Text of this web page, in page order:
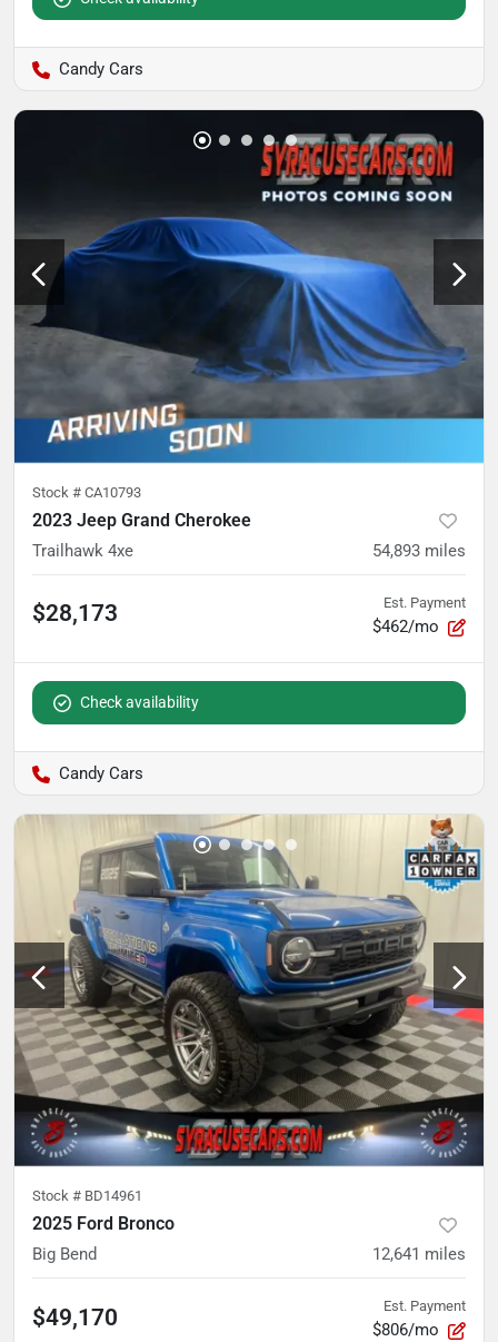
Candy Cars
Stock # CA10793
2023 Jeep Grand Cherokee
Trailhawk 4xe 54,893 miles
$28,173 Est. Payment
$462/mo
Check availability
Candy Cars
Stock # BD14961
2025 Ford Bronco
Big Bend 12,641 miles
$49,170 Est. Payment
$806/mo